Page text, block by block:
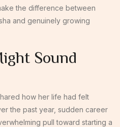
the difference between
and genuinely growing
Sound
how her life had felt
the past year, sudden career
pull toward starting a